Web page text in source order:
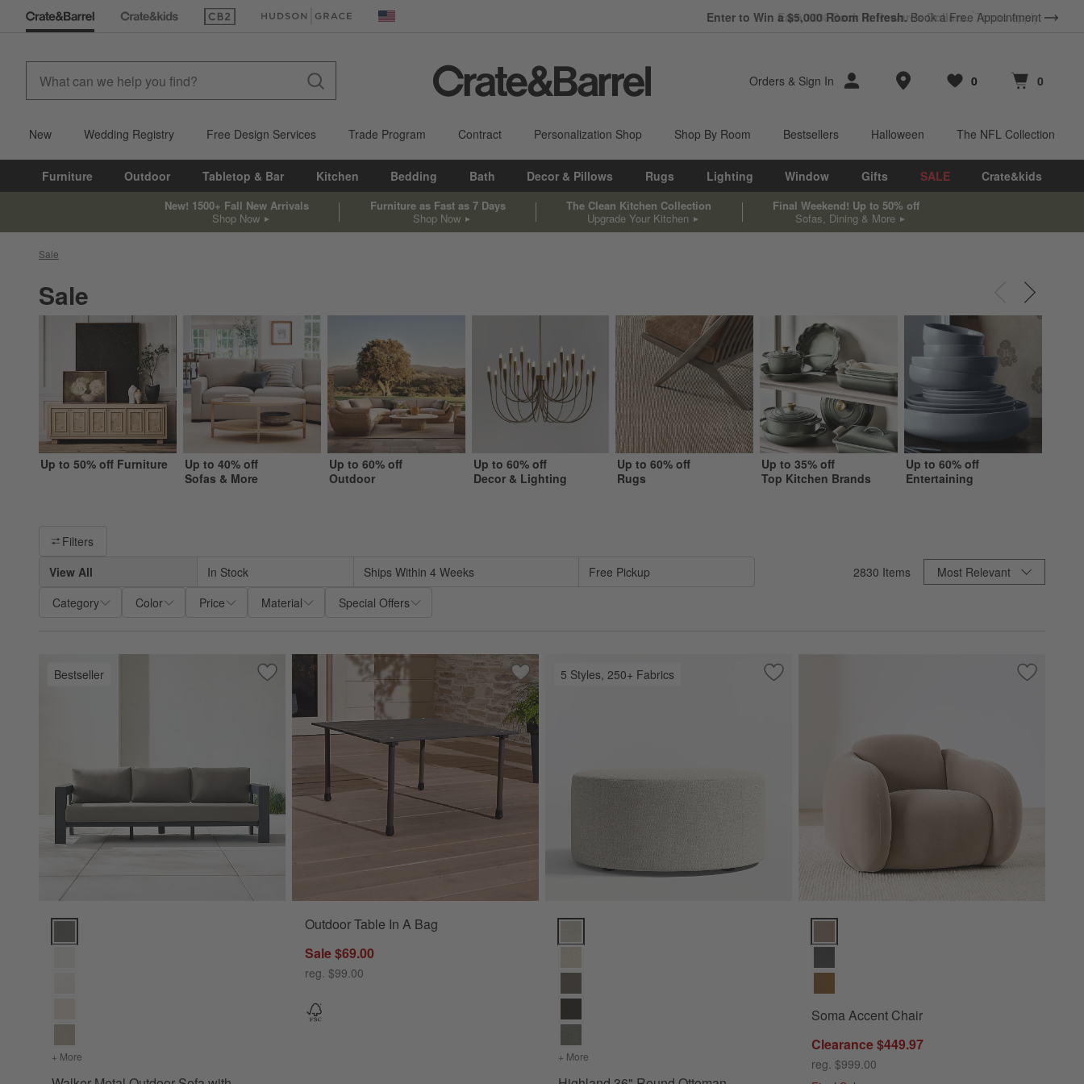
(Opens in new window)(Opens in new window) United States Enter to Win a $5,000 Room Refresh. Book a Free Appointment
Orders & Sign In Store Locations
Favorites
0
items Cart contains
0
items
New Wedding Registry Free Design Services Trade Program Contract Personalization Shop Shop By Room Bestsellers Halloween The NFL Collection
Furniture Outdoor Tabletop & Bar Kitchen Bedding Bath Decor & Pillows Rugs Lighting Window Gifts SALE Crate&kids
New! 1500+ Fall New Arrivals
Shop Now
Furniture as Fast as 7 Days
Shop Now
The Clean Kitchen Collection
Upgrade Your Kitchen
Final Weekend! Up to 50% off
Sofas, Dining & More
Sale
Sale
Up to 50% off Furniture
Up to 40% off
Sofas & More
Up to 60% off
Outdoor
Up to 60% off
Decor & Lighting
Up to 60% off
Rugs
Up to 35% off
Top Kitchen Brands
Up to 60% off
Entertaining
Filter products based on availability. Page content will update based on filter selections.
Filters
View All
In Stock Ships Within 4 Weeks
Free Pickup
Category
Color Price Material Special Offers
2830 Items Sort ByMost Relevant
Bestseller Save to Favorites
Walker Metal Outdoor Sofa with Sunbrella ® Cushions (63"-117")
Walker Metal Outdoor Sofa with Sunbrella ® Cushions (63"-117") Options
+ More
Save to Favorites
Outdoor Table In A Bag
Outdoor Table In A Bag
Sale $69.00
reg. $99.00
5 Styles, 250+ Fabrics Save to Favorites
Highland 36" Round Ottoman
+ More
Save to
Soma
Soma Accent Chair
Clearance $449.97
reg. $999.00